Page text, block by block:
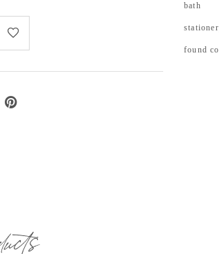
bath
found